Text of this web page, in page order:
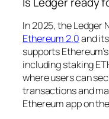
In 2025, the Ledger
Ethereum 2.0and
supports
including staking
where users can
transactions and
Ethereum app on